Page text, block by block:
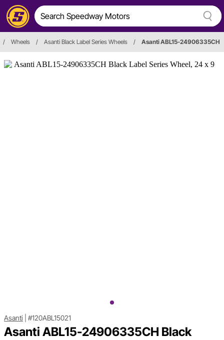
/ Wheels / Asanti Black Label Series Wheels / Asanti ABL15-24906335CH
Asanti #120ABL15021
Asanti ABL15-24906335CH Black